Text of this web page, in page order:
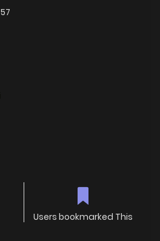
57
Users bookmarked This